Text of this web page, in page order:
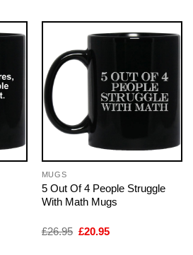
MUGS
5 Out Of 4 People Struggle
With Math Mugs
£26.95 Original
£20.95Current